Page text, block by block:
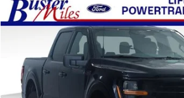
2026Ford F-150 XLT
Special Offer
1FTEW3LP1TFB48724 Stock:223126 Model: W3L
In-Service FCTP
$45,719
ONE PRICE
Less
Compare Vehicle